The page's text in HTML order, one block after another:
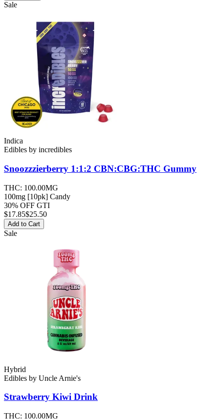
Sale
Indica
Edibles by incredibles
Snoozzzierberry 1:1:2 CBN:CBG:THC Gummy
THC: 100.00MG
100mg [10pk] Candy
30% OFF GTI
$17.85$25.50
Add to Cart
Sale
Hybrid
Edibles by Uncle Arnie's
Strawberry Kiwi Drink
THC: 100.00MG